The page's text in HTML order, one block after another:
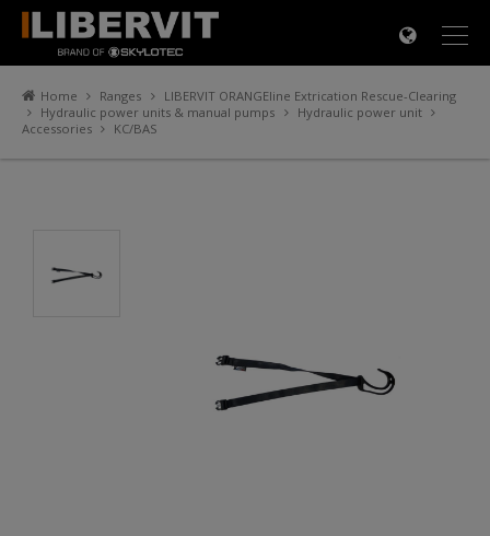
Home Ranges
LIBERVIT ORANGEline Extrication Rescue-Clearing
Hydraulic power units & manual pumps
Hydraulic power unit
Accessories
KC/BAS
×